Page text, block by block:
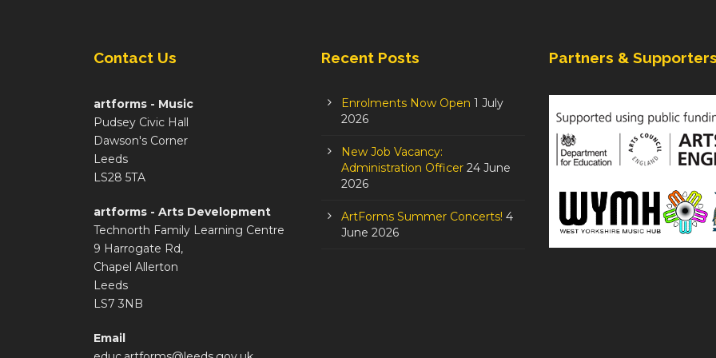
Contact Us
artforms - Music
Pudsey Civic Hall
Dawson's Corner
Leeds
LS28 5TA
artforms - Arts Development
Technorth Family Learning Centre
9 Harrogate Rd,
Chapel Allerton
Leeds
LS7 3NB
Email
Recent Posts
Enrolments Now Open 1 July
2026
New Job Vacancy:
Administration Officer 24 June
2026
ArtForms Summer Concerts! 4
June 2026
Partners &